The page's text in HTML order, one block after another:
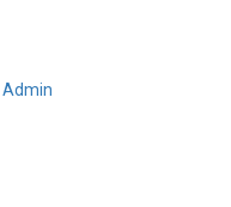
Admin